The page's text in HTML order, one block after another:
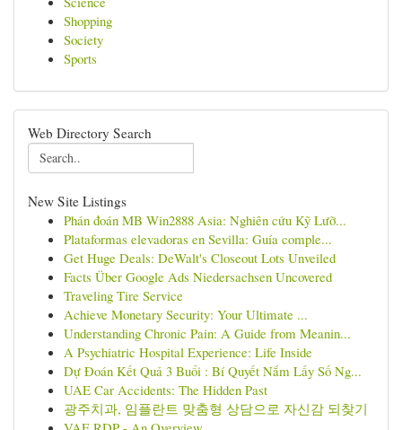
Shopping
Society
Sports
Web Directory Search
New Site Listings
Phán đoán MB Win2888 Asia: Nghiên cứu Kỹ Lưỡ...
Plataformas elevadoras en Sevilla: Guía comple...
Get Huge Deals: DeWalt's Closeout Lots Unveiled
Facts Über Google Ads Niedersachsen Uncovered
Traveling Tire Service
Achieve Monetary Security: Your Ultimate ...
Understanding Chronic Pain: A Guide from Meanin...
A Psychiatric Hospital Experience: Life Inside
Dự Đoán Kết Quả 3 Buổi : Bí Quyết Nắm Lấy Số Ng...
UAE Car Accidents: The Hidden Past
광주치과, 임플란트 맞춤형 상담으로 자신감 되찾기